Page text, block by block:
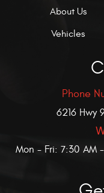
About Us
Vehicles
Phone
6216 Hwy
Mon - Fri: 7:30 AM